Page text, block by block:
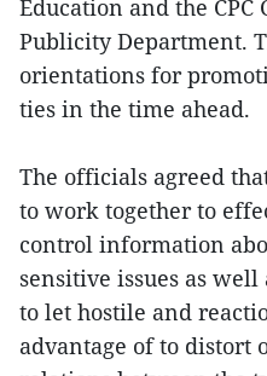
Education and the CPC
Publicity Department.
orientations for
ties in the time ahead.
The officials agreed
to work together to
control information
sensitive issues as
to let hostile and
advantage of to distort